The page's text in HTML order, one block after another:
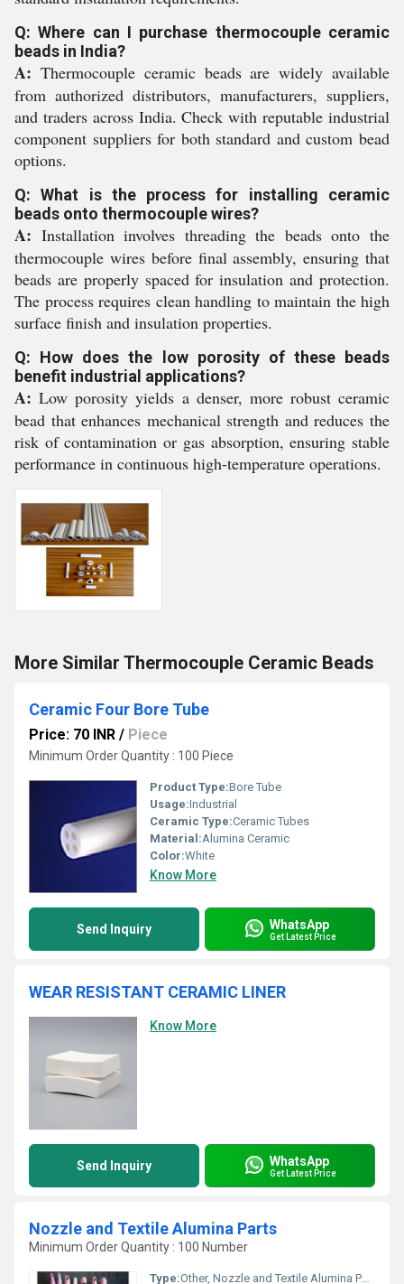
Q: Where can I purchase thermocouple ceramic
beads in India?
A: Thermocouple ceramic beads are widely available
from authorized distributors, manufacturers, suppliers,
and traders across India. Check with reputable industrial
component suppliers for both standard and custom bead
options.
Q: What is the process for installing ceramic
beads onto thermocouple wires?
A: Installation involves threading the beads onto the
thermocouple wires before final assembly, ensuring that
beads are properly spaced for insulation and protection.
The process requires clean handling to maintain the high
surface finish and insulation properties.
Q: How does the low porosity of these beads
benefit industrial applications?
A: Low porosity yields a denser, more robust ceramic
bead that enhances mechanical strength and reduces the
risk of contamination or gas absorption, ensuring stable
performance in continuous high-temperature operations.
More Similar Thermocouple Ceramic Beads
Ceramic Four Bore Tube
Price: 70 INR / Piece
Minimum Order Quantity : 100 Piece
Product Type:Bore Tube
Usage:Industrial
Ceramic Type:Ceramic Tubes
Material:Alumina Ceramic
Color:White
Know More
Send Inquiry WhatsApp
Get Latest Price
WEAR RESISTANT CERAMIC LINER
Know More
Send Inquiry WhatsApp
Get Latest Price
Nozzle and Textile Alumina Parts
Minimum Order Quantity : 100 Number
Type:Other, Nozzle and Textile Alumina Parts